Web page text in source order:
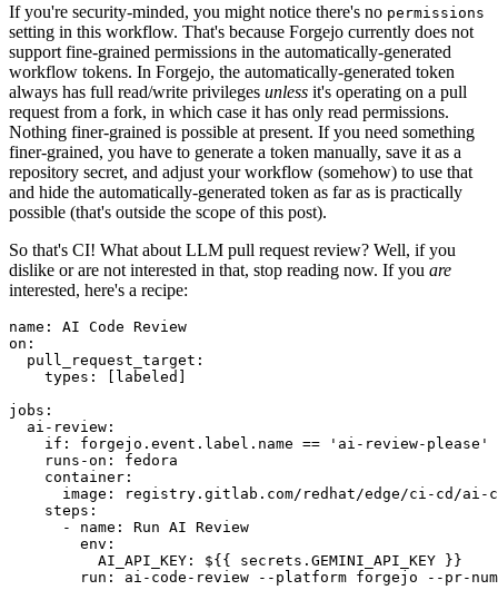
If you're security-minded, you might notice there's no permissions
setting in this workflow. That's because Forgejo currently does not
support fine-grained permissions in the automatically-generated
workflow tokens. In Forgejo, the automatically-generated token
always has full read/write privileges unless it's operating on a pull
request from a fork, in which case it has only read permissions.
Nothing finer-grained is possible at present. If you need something
finer-grained, you have to generate a token manually, save it as a
repository secret, and adjust your workflow (somehow) to use that
and hide the automatically-generated token as far as is practically
possible (that's outside the scope of this post).
So that's CI! What about LLM pull request review? Well, if you
dislike or are not interested in that, stop reading now. If you are
interested, here's a recipe:
name :
AI Code Review
on :
pull_request_target :
types : [ labeled ]
jobs :
ai-review :
if :
forgejo.event.label.name == 'ai-review-please'
runs-on :
fedora
container :
image :
registry.gitlab.com/redhat/edge/ci-cd/ai-
steps :
-
name :
Run AI Review
env :
AI_API_KEY :
${{ secrets.GEMINI_API_KEY }}
run :
ai-code-review --platform forgejo --pr-